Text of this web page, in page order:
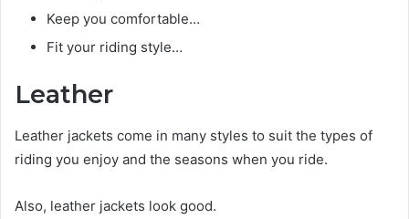
Keep you comfortable…
Fit your riding style…
Leather
Leather jackets come in many styles to suit the types of
riding you enjoy and the seasons when you ride.
Also, leather jackets look good.